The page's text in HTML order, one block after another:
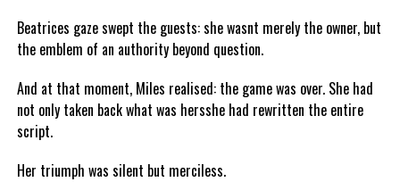
Beatrices gaze swept the guests: she wasnt merely the owner, but
the emblem of an authority beyond question.
And at that moment, Miles realised: the game was over. She had
not only taken back what was hersshe had rewritten the entire
script.
Her triumph was silent but merciless.